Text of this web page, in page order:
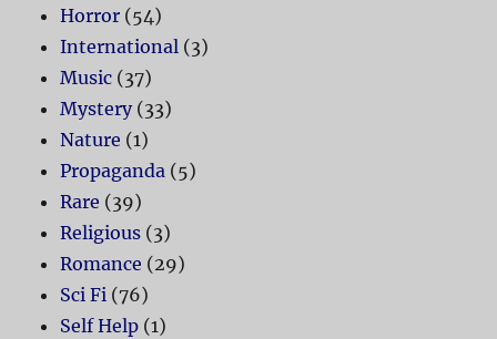
Horror (54)
International (3)
Music (37)
Mystery(33)
Nature (1)
Propaganda (5)
Rare (39)
Religious (3)
Romance (29)
Sci Fi (76)
Self Help (1)